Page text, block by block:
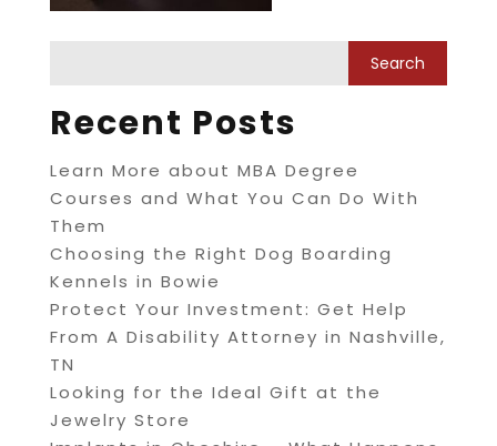
Recent Posts
Learn More about MBA Degree
Courses and What You Can Do With
Them
Choosing the Right Dog Boarding
Kennels in Bowie
Protect Your Investment: Get Help
From A Disability Attorney in Nashville,
TN
Looking for the Ideal Gift at the
Jewelry Store